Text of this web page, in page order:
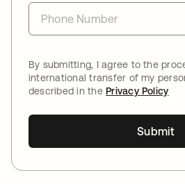
By submitting, I agree to the
international transfer of my
described in thePrivacy Policy
Submit